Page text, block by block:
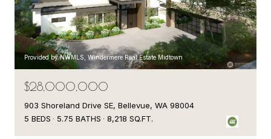
Provided by NWMLS, Windermere Real Estate Midtown
$28,000,000
903 Shoreland Drive SE, Bellevue, WA 98004
5 BEDS
5.75 BATHS 8,218 SQ.FT.